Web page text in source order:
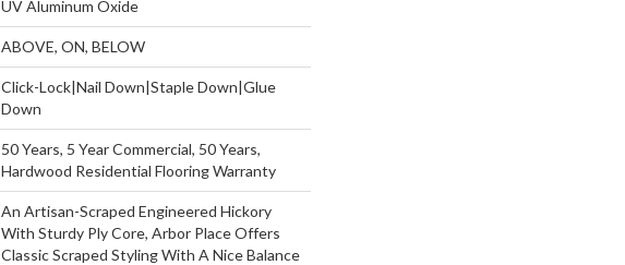
UV Aluminum Oxide
ABOVE, ON, BELOW
Click-Lock|Nail Down|Staple Down|Glue
Down
50 Years, 5 Year Commercial, 50 Years,
Hardwood Residential Flooring Warranty
An Artisan-Scraped Engineered Hickory
With Sturdy Ply Core, Arbor Place Offers
Classic Scraped Styling With A Nice Balance